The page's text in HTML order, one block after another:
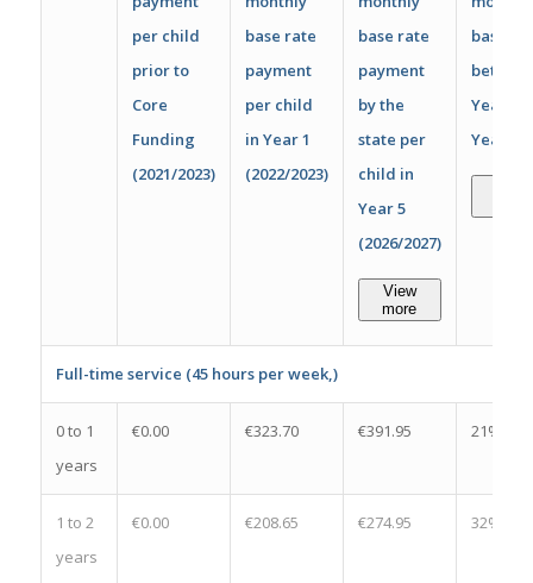
per child
prior to
Core
Funding
(2021/2023)
base rate
payment
per child
in Year 1
(2022/2023)
base rate
payment
by the
state per
child in
Year 5
(2026/2027)
View
more
base
Year 1
Year 5
Full-time service (45 hours per week,)
0 to 1
years
€0.00 €323.70 €391.95 21%
1 to 2
years
€0.00 €208.65 €274.95 32%